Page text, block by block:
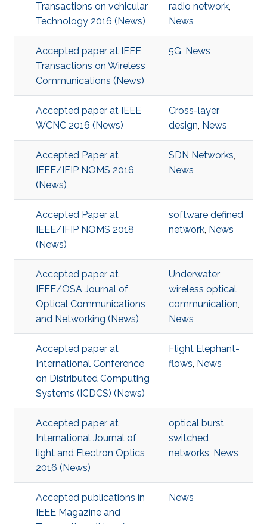
Transactions on vehicular
Technology 2016 (News)
radio network,
News
Accepted paper at IEEE
Transactions on Wireless
Communications (News)
5G, News
Accepted paper at IEEE
WCNC 2016 (News)
Cross-layer
design, News
Accepted Paper at
IEEE/IFIP NOMS 2016
(News)
SDN Networks,
News
Accepted Paper at
IEEE/IFIP NOMS 2018
(News)
software defined
network, News
Accepted paper at
IEEE/OSA Journal of
Optical Communications
and Networking (News)
Underwater
wireless optical
communication,
News
Accepted paper at
International Conference
on Distributed Computing
Systems (ICDCS) (News)
Flight Elephant-
flows, News
Accepted paper at
International Journal of
light and Electron Optics
2016 (News)
optical burst
switched
networks, News
Accepted publications in
IEEE Magazine and
News